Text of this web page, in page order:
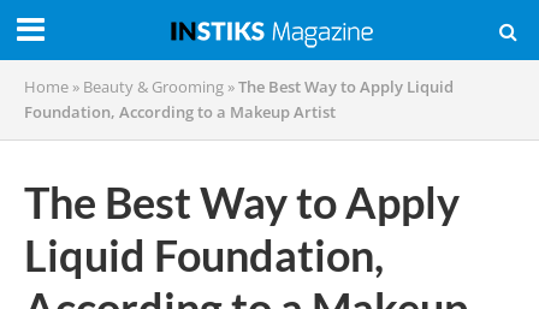
Home » Beauty & Grooming »The Best Way to Apply Liquid
Foundation, According to a Makeup Artist
The Best Way to Apply
Liquid Foundation,